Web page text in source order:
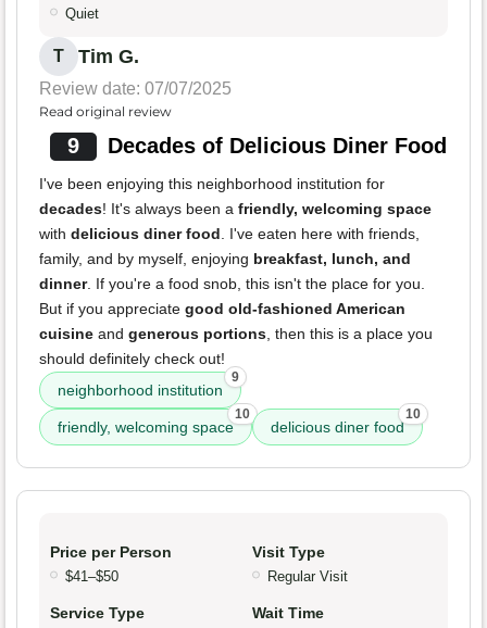
Quiet
T Tim G.
Review date: 07/07/2025
Read original review
9 Decades of Delicious Diner Food
I've been enjoying this neighborhood institution for
decades! It's always been a friendly, welcoming space
with delicious diner food. I've eaten here with friends,
family, and by myself, enjoying breakfast, lunch, and
dinner. If you're a food snob, this isn't the place for you.
But if you appreciate good old-fashioned American
cuisine and generous portions, then this is a place you
should definitely check out!
neighborhood institution
9
friendly, welcoming space
10
delicious diner food
10
Price per Person
$41–$50
Visit Type
Regular Visit
Service Type Wait Time